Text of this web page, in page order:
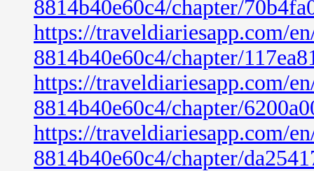
8814b40e60c4/chapter/
https://traveldiariesapp.com/
8814b40e60c4/chapter/
https://traveldiariesapp.com/
8814b40e60c4/chapter/
https://traveldiariesapp.com/
8814b40e60c4/chapter/